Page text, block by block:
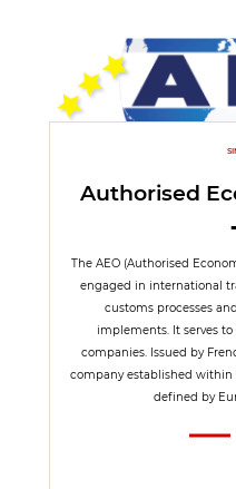
Authorised
The AEO (Authorised
engaged in international
customs processes
implements. It serves
companies. Issued by
company established
defined by